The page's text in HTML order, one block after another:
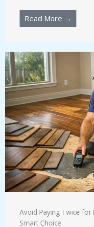
Read More →
Avoid Paying Twice for
Smart Choice